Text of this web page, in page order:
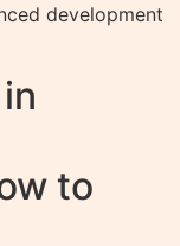
development
to